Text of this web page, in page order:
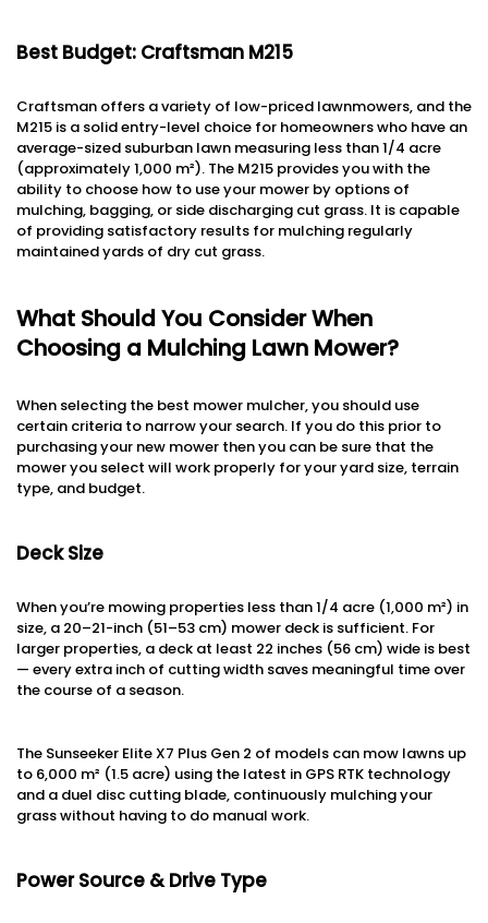
Best Budget: Craftsman M215
Craftsman offers a variety of low-priced lawnmowers, and the
M215 is a solid entry-level choice for homeowners who have an
average-sized suburban lawn measuring less than 1/4 acre
(approximately 1,000 m²). The M215 provides you with the
ability to choose how to use your mower by options of
mulching, bagging, or side discharging cut grass. It is capable
of providing satisfactory results for mulching regularly
maintained yards of dry cut grass.
What Should You Consider When
Choosing a Mulching Lawn Mower?
When selecting the best mower mulcher, you should use
certain criteria to narrow your search. If you do this prior to
purchasing your new mower then you can be sure that the
mower you select will work properly for your yard size, terrain
type, and budget.
Deck Size
When you’re mowing properties less than 1/4 acre (1,000 m²) in
size, a 20–21-inch (51–53 cm) mower deck is sufficient. For
larger properties, a deck at least 22 inches (56 cm) wide is best
— every extra inch of cutting width saves meaningful time over
the course of a season.
The Sunseeker Elite X7 Plus Gen 2 of models can mow lawns up
to 6,000 m² (1.5 acre) using the latest in GPS RTK technology
and a duel disc cutting blade, continuously mulching your
grass without having to do manual work.
Power Source & Drive Type